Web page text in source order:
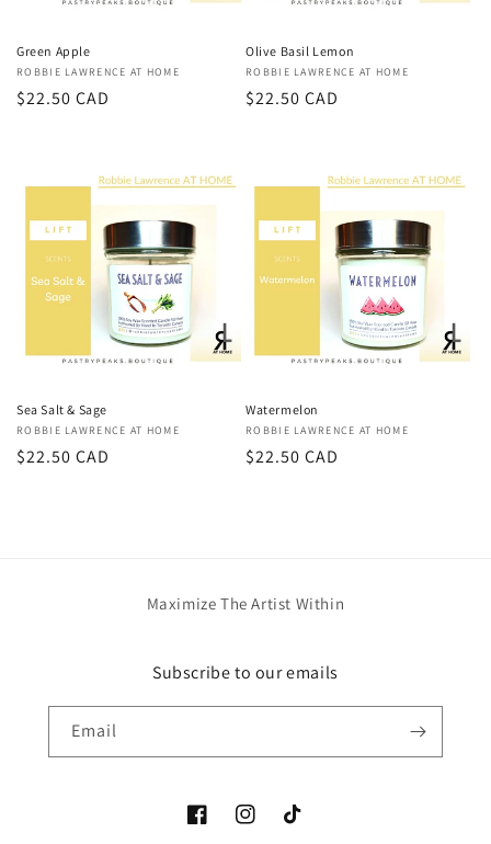
Green Apple
Vendor:
ROBBIE LAWRENCE AT HOME
Regular
$22.50 CAD
Olive Basil Lemon
Vendor:
ROBBIE LAWRENCE AT HOME
Regular
$22.50 CAD
Sea Salt & Sage
Vendor:
ROBBIE LAWRENCE AT HOME
Regular
$22.50 CAD
Watermelon
Vendor:
ROBBIE LAWRENCE AT HOME
Regular
$22.50 CAD
Maximize The Artist Within
Subscribe to our emails
Email
FacebookInstagramTikTok